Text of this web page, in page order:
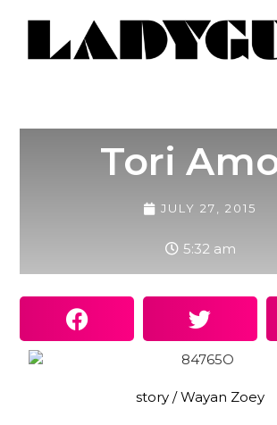
Tori
JULY 27, 2015
5:32 am
story / Wayan Zoey